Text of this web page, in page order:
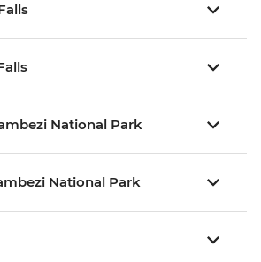
National Park
National Park